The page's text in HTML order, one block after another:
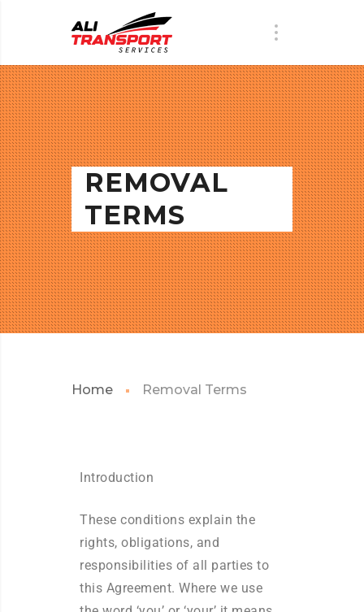
REMOVAL
TERMS
Home Removal Terms
Introduction
These conditions explain the
rights, obligations, and
responsibilities of all parties to
this Agreement. Where we use